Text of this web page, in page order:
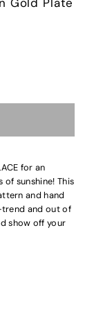
for an
sunshine! This
and hand
and out of
show off your